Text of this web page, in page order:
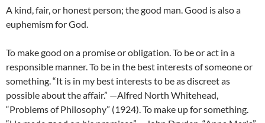
A kind, fair, or honest person; the good man. Good is also a
euphemism for God.
To make good on a promise or obligation. To be or act in a
responsible manner. To be in the best interests of someone or
something. “It is in my best interests to be as discreet as
possible about the affair.” —Alfred North Whitehead,
“Problems of Philosophy” (1924). To make up for something.